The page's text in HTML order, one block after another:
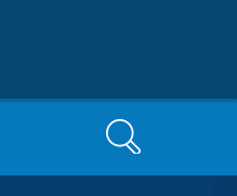
Search